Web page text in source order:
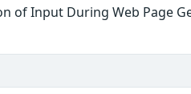
of Input During Web Page